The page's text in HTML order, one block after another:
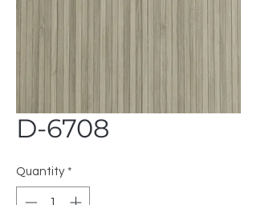
D-6708
Quantity *